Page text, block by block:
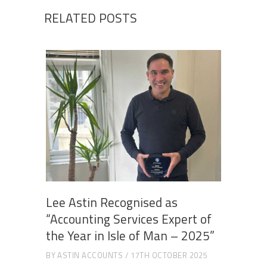
RELATED POSTS
Lee Astin Recognised as
“Accounting Services Expert of
the Year in Isle of Man – 2025”
BYASTIN ACCOUNTS 17TH OCTOBER 2025